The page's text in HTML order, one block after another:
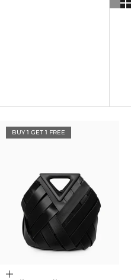
BUY 1 GET 1 FREE
Choose options